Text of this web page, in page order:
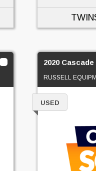
2020 Cascade
RUSSELL
USED